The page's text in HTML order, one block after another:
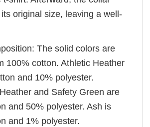
original size, leaving a well-
The solid colors are
100% cotton. Athletic Heather
and 10% polyester.
and Safety Green are
and 50% polyester. Ash is
and 1% polyester.